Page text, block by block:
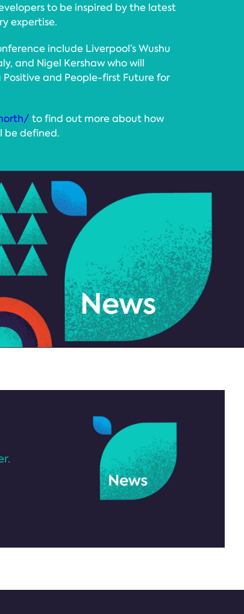
to be inspired by the latest
expertise.
include Liverpool’s Wushu
and Nigel Kershaw who will
and People-first Future for
to find out more about how
be defined.